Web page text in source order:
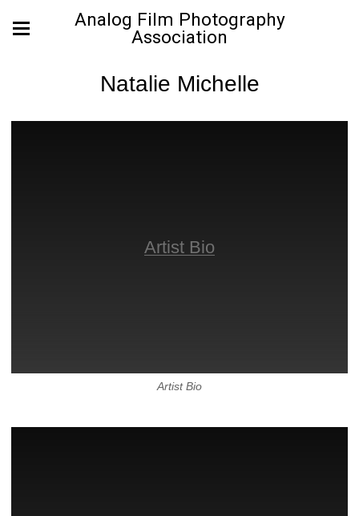
Analog Film Photography
Association
Natalie Michelle
Artist Bio
Artist Bio